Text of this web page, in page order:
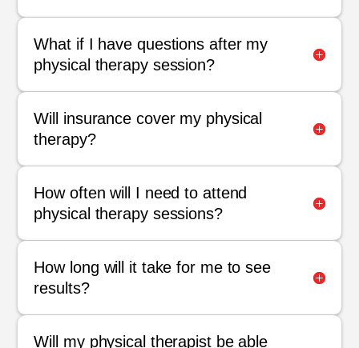
What if I have questions after my
physical therapy session?
Will insurance cover my physical
therapy?
How often will I need to attend
physical therapy sessions?
How long will it take for me to see
results?
Will my physical therapist be able